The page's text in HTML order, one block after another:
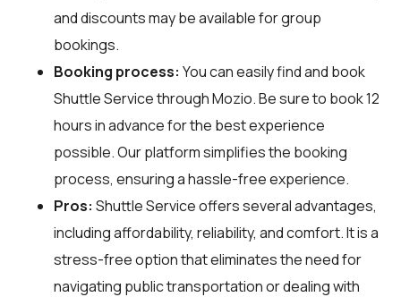
and discounts may be available for group
bookings.
Booking process: You can easily find and book
Shuttle Service throughMozio. Be sure to book 12
hours in advance for the best experience
possible. Our platform simplifies the booking
process, ensuring a hassle-free experience.
Pros: Shuttle Service offers several advantages,
including affordability, reliability, and comfort. It is a
stress-free option that eliminates the need for
navigating public transportation or dealing with